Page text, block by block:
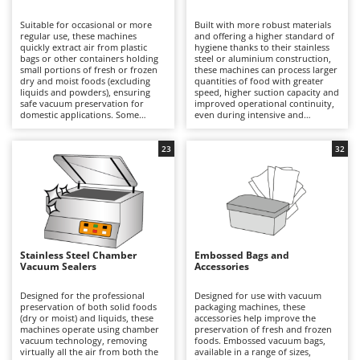
Band Saws
Battery Chargers - Starters
Battery-Powered Grass Shears
Battery-powered Reciprocating Saws
Bone Bandsaws
Botting Machines
Brush cutter arms for tractors
Brush Cutters
C
Carpet and Upholstery Cleaners
Chainsaws
Copper Pots with Electric Motor
Corn Shellers
Annovi Reverberi
ANTHBOT
Archman
Arco
Argo
Ariete
Artus
Attila
Ausonia
B
Baesso
Bahco
Suitable for occasional or more
regular use, these machines
quickly extract air from plastic
bags or other containers holding
small portions of fresh or frozen
dry and moist foods (excluding
liquids and powders), ensuring
safe vacuum preservation for
domestic applications. Some
containers. Compact in size, they
can be conveniently stored and
used even in limited spaces, and
are available with PVC, aluminium
or stainless-steel housings, each
offering different levels of
durability and resistance over
time. During operation, the
machine removes the air from an
embossed vacuum bag before
creating a precise and durable
safely under vacuum and reduce
waste in the kitchen. To maintain
consistent performance, it is
sufficient to clean the sealing bar
and vacuum channel after each
use.
Built with more robust materials
and offering a higher standard of
hygiene thanks to their stainless
steel or aluminium construction,
these machines can process larger
quantities of food with greater
speed, higher suction capacity and
improved operational continuity,
even during intensive and
with domestic models makes them
workshops, delicatessens and
small professional food
businesses. Some models also
offer marinating functions and the
ability to extract air from external
containers, while others allow the
maximum vacuum level to be
adjusted according to the type of
food being preserved. Designed to
rapidly remove air from
create a reliable vacuum seal, they
ensure professional preservation
of fresh or frozen dry and moist
foods, although they are not
suitable for powders or liquids.
Their robust sealing system
Stainless Steel Chamber
Vacuum Sealers
Designed for the professional
preservation of both solid foods
(dry or moist) and liquids, these
machines operate using chamber
vacuum technology, removing
virtually all the air from both the
23
Embossed Bags and
Accessories
Designed for use with vacuum
packaging machines, these
accessories help improve the
preservation of fresh and frozen
foods. Embossed vacuum bags,
available in a range of sizes,
32